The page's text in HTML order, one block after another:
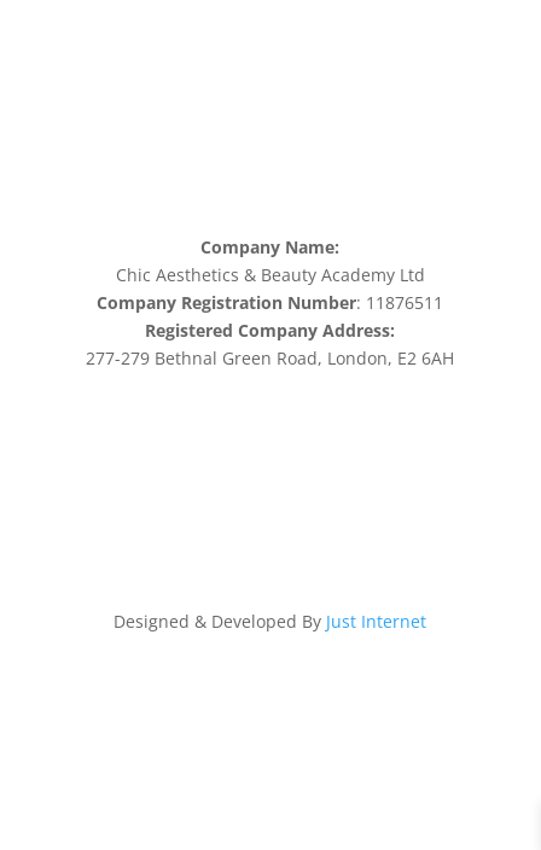
Company Name:
Chic Aesthetics & Beauty Academy Ltd
Company Registration Number: 11876511
Registered Company Address:
277-279 Bethnal Green Road, London, E2 6AH
Designed & Developed By Just Internet